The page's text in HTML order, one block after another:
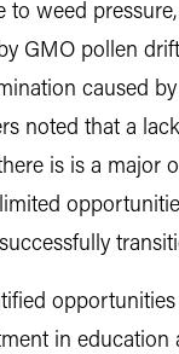
to weed
GMO pollen
caused
noted that a
is is a major
in education